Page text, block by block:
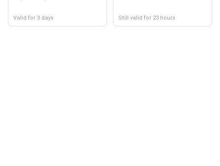
Valid for 3 days Still valid for 23 hours